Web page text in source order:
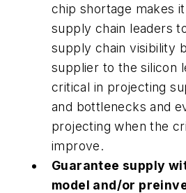
chip shortage makes
supply chain leaders
supply chain visibility
supplier to the silicon
critical in projecting
and bottlenecks and
projecting when the
improve.
Guarantee supply
model and/or